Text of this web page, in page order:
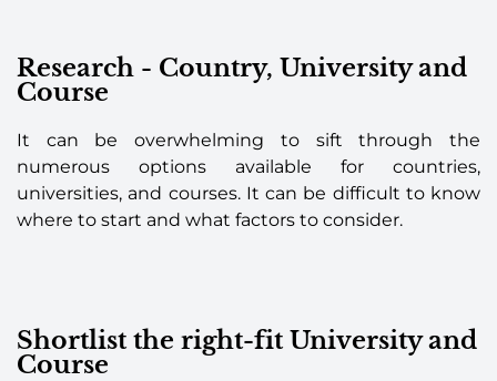
Research - Country, University and
Course
It can be overwhelming to sift through the
numerous options available for countries,
universities, and courses. It can be difficult to know
where to start and what factors to consider.
Shortlist the right-fit University and
Course